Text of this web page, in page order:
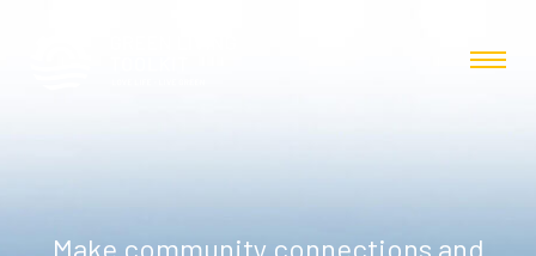
Make community connections and